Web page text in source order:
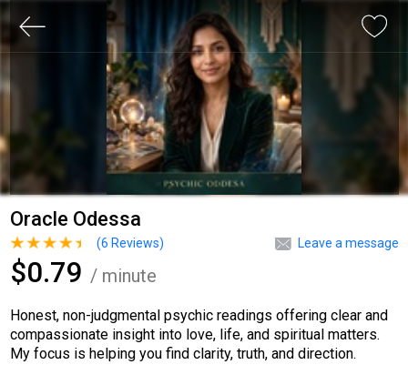
Oracle Odessa
Leave a message
(6 Reviews)
$0.79 / minute
Honest, non-judgmental psychic readings offering clear and
compassionate insight into love, life, and spiritual matters.
My focus is helping you find clarity, truth, and direction.